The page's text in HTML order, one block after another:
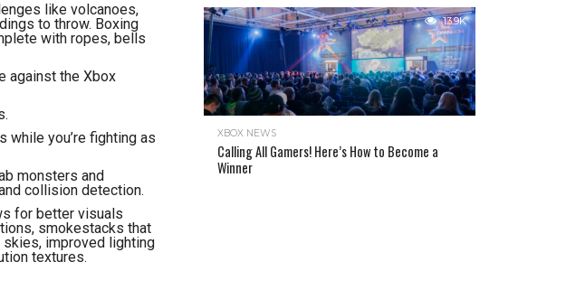
like volcanoes,
to throw. Boxing
with ropes, bells
against the Xbox
while you’re fighting as
monsters and
collision detection.
for better visuals
smokestacks that
improved lighting
textures.
13.9K
XBOX NEWS
Calling All Gamers! Here’s How to Become a
Winner